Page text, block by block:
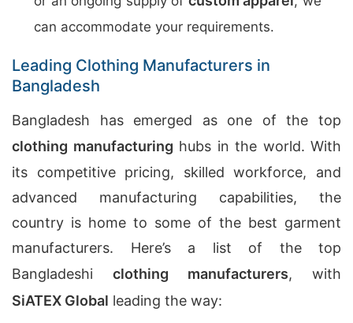
can accommodate your requirements.
Leading Clothing Manufacturers in
Bangladesh
Bangladesh has emerged as one of the top
clothing manufacturing hubs in the world. With
its competitive pricing, skilled workforce, and
advanced manufacturing capabilities, the
country is home to some of the best garment
manufacturers. Here’s a list of the top
Bangladeshi clothing manufacturers, with
SiATEX Global leading the way: